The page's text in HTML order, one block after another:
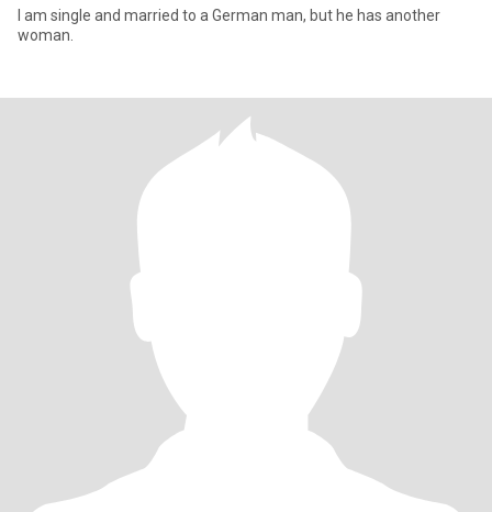
I am single and married to a German man, but he has another
woman.